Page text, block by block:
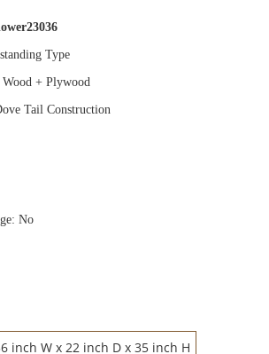
standing Type
+ Plywood
Tail Construction
No
inch W x 22 inch D x 35 inch H